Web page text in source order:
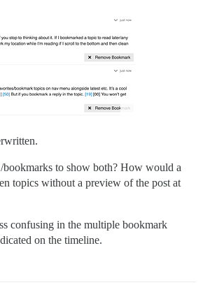
to show both? How would a
topics without a preview of the post at
confusing in the multiple bookmark
on the timeline.